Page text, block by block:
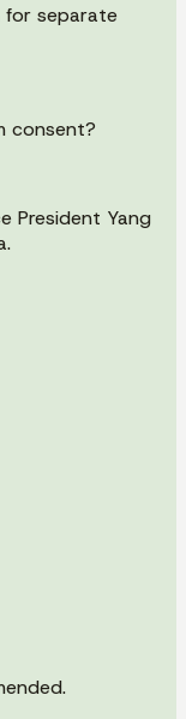
for separate
consent?
President Yang